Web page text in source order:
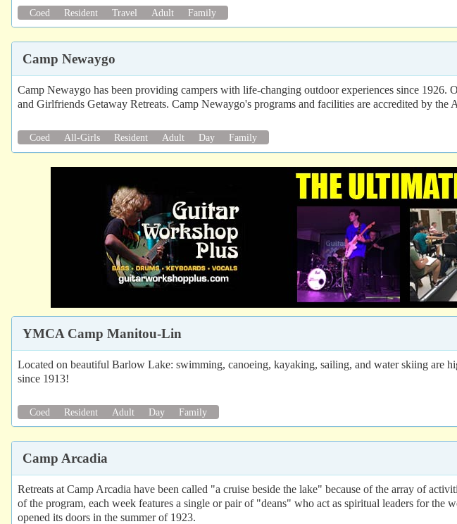
Coed Resident Travel Adult Family
Camp Newaygo
Camp Newaygo has been providing campers with life-changing outdoor experiences since
and Girlfriends Getaway Retreats. Camp Newaygo's programs and facilities are accredited by
Coed All-Girls Resident Adult Day Family
YMCA Camp Manitou-Lin
Located on beautiful Barlow Lake: swimming, canoeing, kayaking, sailing, and water skiing are
since 1913!
Coed Resident Adult Day Family
Camp Arcadia
Retreats at Camp Arcadia have been called "a cruise beside the lake" because of the array of
of the program, each week features a single or pair of "deans" who act as spiritual leaders for
opened its doors in the summer of 1923.